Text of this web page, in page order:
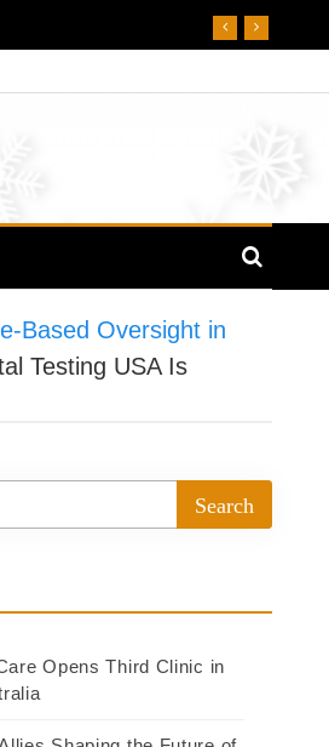
Based Oversight in
Testing USA Is
Opens Third Clinic in